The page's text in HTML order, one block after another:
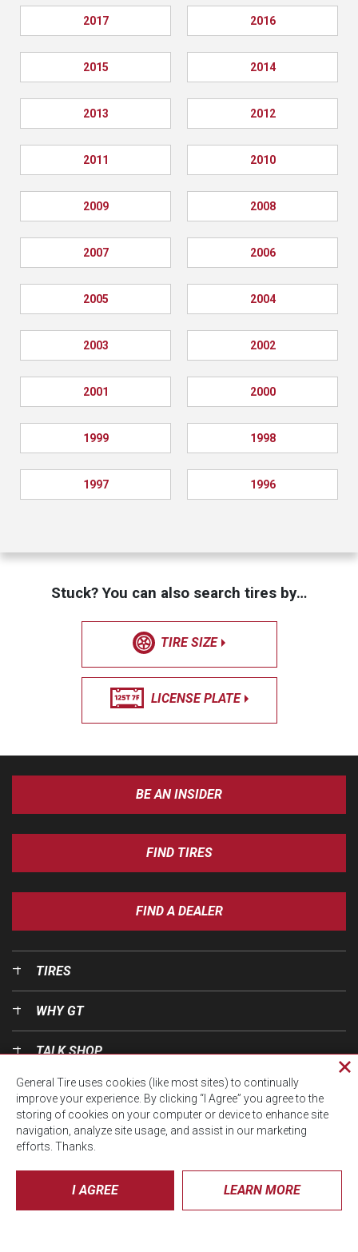
2017 2016
2015 2014
2013 2012
2011 2010
2009 2008
2007 2006
2005 2004
2003 2002
2001 2000
1999 1998
1997 1996
Stuck? You can also search tires by…
TIRE SIZE
LICENSE PLATE
BE AN INSIDER
FIND TIRES
FIND A DEALER
TIRES
WHY GT
TALK SHOP
OUR WORLD
General Tire uses cookies (like most sites) to continually
improve your experience. By clicking “I Agree” you agree to the
storing of cookies on your computer or device to enhance site
navigation, analyze site usage, and assist in our marketing
efforts. Thanks.
I AGREE LEARN MORE